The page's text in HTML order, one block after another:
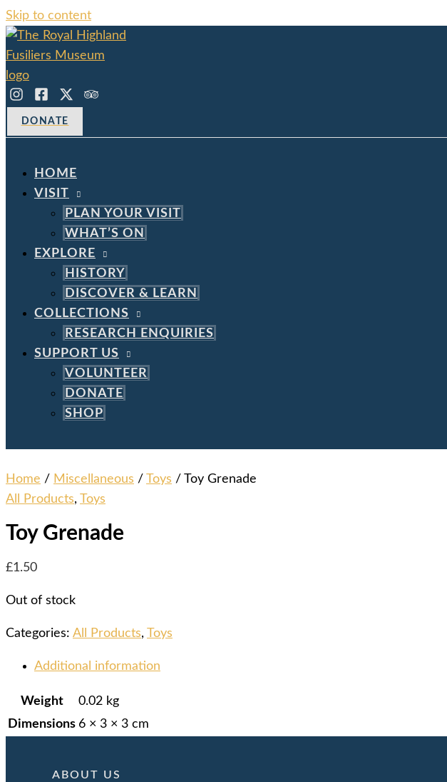
Skip to content
DONATE
HOME
VISIT
PLAN YOUR VISIT
WHAT’S ON
EXPLORE
HISTORY
DISCOVER & LEARN
COLLECTIONS
RESEARCH ENQUIRIES
SUPPORT US
VOLUNTEER
DONATE
SHOP
Home / Miscellaneous / Toys / Toy Grenade
All Products, Toys
Toy Grenade
£1.50
Out of stock
Categories: All Products, Toys
Additional information
Weight
0.02 kg
Dimensions 6 × 3 × 3 cm
ABOUT US